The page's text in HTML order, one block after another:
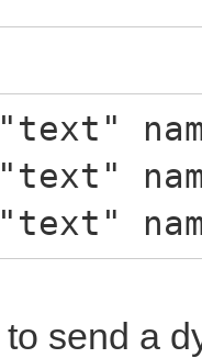
send a